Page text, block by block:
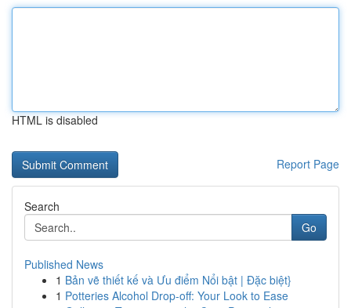
HTML is disabled
Report Page
Search
Go
Published News
1 Bản vẽ thiết kế và Ưu điểm Nổi bật | Đặc biệt}
1 Potteries Alcohol Drop-off: Your Look to Ease